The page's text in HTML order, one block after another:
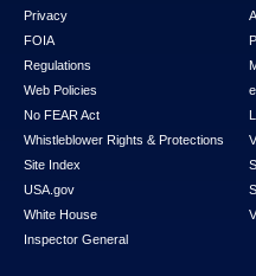
Privacy
FOIA
Regulations
Web Policies
No FEAR Act
Whistleblower Rights & Protections
Site Index
USA.gov
White House
Inspector General